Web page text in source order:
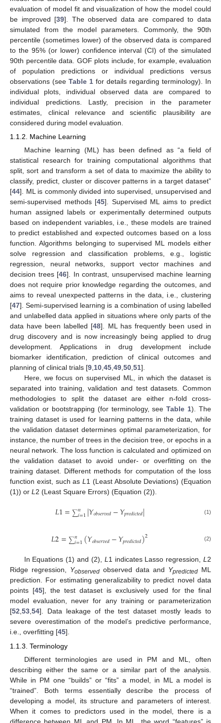
evaluation of model fit and visualization of how the model could
be improved [39]. The observed data are compared to data
simulated from the model parameters. Commonly, the 90th
percentile (sometimes lower) of the observed data is compared
to the 95% (or lower) confidence interval (CI) of the simulated
90th percentile data. GOF plots include, for example, evaluation
of population predictions or individual predictions versus
observations (see Table 1 for details regarding terminology). In
individual plots, individual observed data are compared to
individual predictions. Lastly, precision in the parameter
estimates, clinical relevance and scientific plausibility are
considered during model evaluation.
1.1.2. Machine Learning
Machine learning (ML) has been defined as “a field of
statistical research for training computational algorithms that
split, sort and transform a set of data to maximize the ability to
classify, predict, cluster or discover patterns in a target dataset”
[44]. ML is commonly divided into supervised, unsupervised and
semi-supervised methods [45]. Supervised ML aims to predict
human assigned labels or experimentally determined outputs
based on independent variables, i.e., these models are trained
to predict established and expected outcomes based on a loss
function. Algorithms belonging to supervised ML models either
solve regression and classification problems, e.g., logistic
regression, neural networks, support vector machines and
decision trees [46]. In contrast, unsupervised machine learning
does not require prior knowledge regarding the outcomes, and
aims to reveal unexpected patterns in the data, i.e., clustering
[47]. Semi-supervised learning is a combination of using labelled
and unlabelled data applied in situations where only parts of the
data have been labelled [48]. ML has frequently been used in
drug discovery and is now increasingly being applied to drug
development. Applications in drug development include
biomarker identification, prediction of clinical outcomes and
planning of clinical trials [9 10 45 49 50 51].
Here, we focus on supervised ML, in which the dataset is
separated into training, validation and test datasets. Common
methodologies to split the dataset are either n-fold cross-
validation or bootstrapping (for terminology, seeTable 1). The
training dataset is used for learning patterns in the data, while
the validation dataset determines optimal parameterization, for
instance, the number of trees in the decision tree, or epochs in a
neural network. The loss function is calculated and optimized on
the validation dataset to avoid under- or overfitting on the
training dataset. Different methods for computation of the loss
function exist, such as L 1 (Least Absolute Deviations) (Equation
(1)) or L 2 (Least Square Errors) (Equation (2)).
𝐿1=∑𝑛
𝑖=1|𝑌𝑜𝑏𝑠𝑒𝑟𝑣𝑒𝑑−𝑌𝑝𝑟𝑒𝑑𝑖𝑐𝑡𝑒𝑑| (1)
𝐿2=∑𝑛
𝑖=1(𝑌𝑜𝑏𝑠𝑒𝑟𝑣𝑒𝑑−𝑌𝑝𝑟𝑒𝑑𝑖𝑐𝑡𝑒𝑑)2 (2)
In Equations (1) and (2), L1 indicates Lasso regression,L2
Ridge regression, Yobserved observed data and Ypredicted ML
prediction. For estimating generalizability to predict novel data
points [45], the test dataset is exclusively used for the final
model evaluation, never for any training or parameterization
[52,53,54]. Data leakage of the test dataset mostly leads to
severe overestimation of the model’s predictive performance,
i.e., overfitting [45].
1.1.3. Terminology
Different terminologies are used in PM and ML, often
describing either the same or a similar part of the analysis.
While in PM one “builds” or “fits” a model, in ML a model is
“trained”. Both terms essentially describe the process of
developing a model, its structure and parameters of interest.
When it comes to predictors used in the model, there is a
difference between ML and PM. In ML, the word “features” is